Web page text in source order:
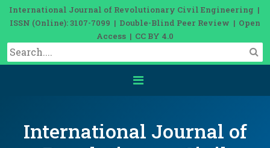
International Journal of Revolutionary Civil Engineering |
ISSN (Online): 3107-7099 | Double-Blind Peer Review | Open
Access | CC BY 4.0
International Journal of